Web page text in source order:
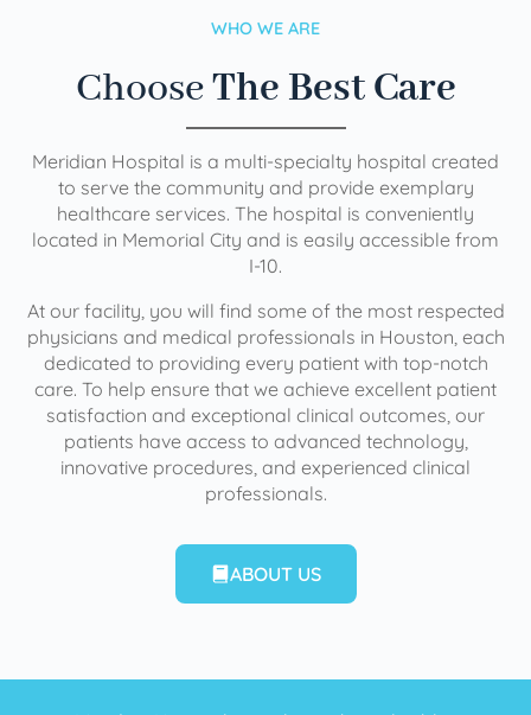
WHO WE ARE
ChooseThe Best Care
Meridian Hospital is a multi-specialty hospital created
to serve the community and provide exemplary
healthcare services. The hospital is conveniently
located in Memorial City and is easily accessible from
I-10.
At our facility, you will find some of the most respected
physicians and medical professionals in Houston, each
dedicated to providing every patient with top-notch
care. To help ensure that we achieve excellent patient
satisfaction and exceptional clinical outcomes, our
patients have access to advanced technology,
innovative procedures, and experienced clinical
professionals.
ABOUT US